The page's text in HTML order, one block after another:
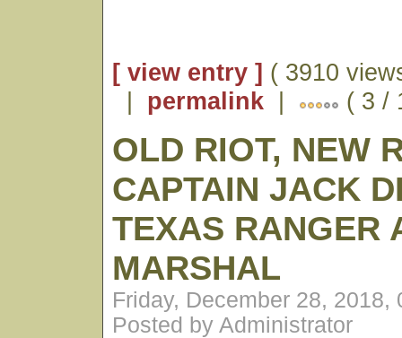
[ view entry ] ( 3910
| permalink | ( 3 /
OLD RIOT, NEW
CAPTAIN JACK
TEXAS RANGER
MARSHAL
Friday, December 28, 2018,
Posted by Administrator